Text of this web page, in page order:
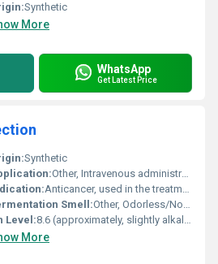
Synthetic
More
WhatsApp
Get Latest Price
Synthetic
Other, Intravenous administration in oncology
Anticancer, used in the treatment of various cancers including colorectal, breast, stomach, and pancreatic cancer
Smell:Other, Odorless/No fermentation
Level:8.6 (approximately, slightly alkaline)
More